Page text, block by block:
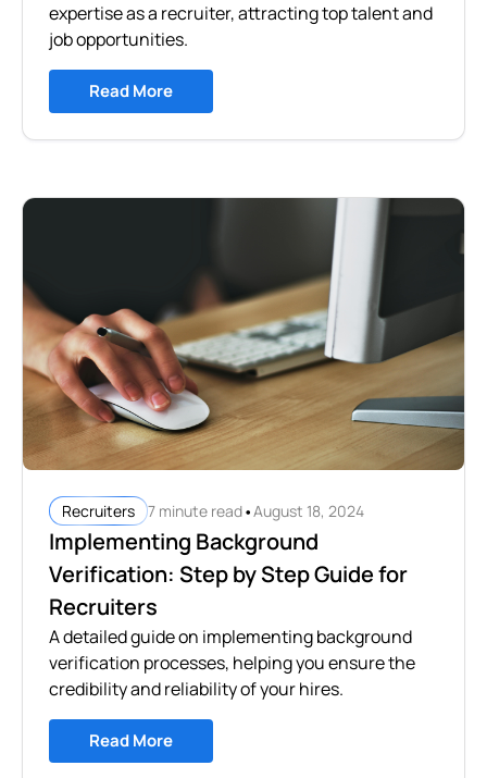
expertise as a recruiter, attracting top talent and
job opportunities.
Read More
Recruiters 7 minute read•August 18, 2024
Implementing Background
Verification: Step by Step Guide for
Recruiters
A detailed guide on implementing background
verification processes, helping you ensure the
credibility and reliability of your hires.
Read More